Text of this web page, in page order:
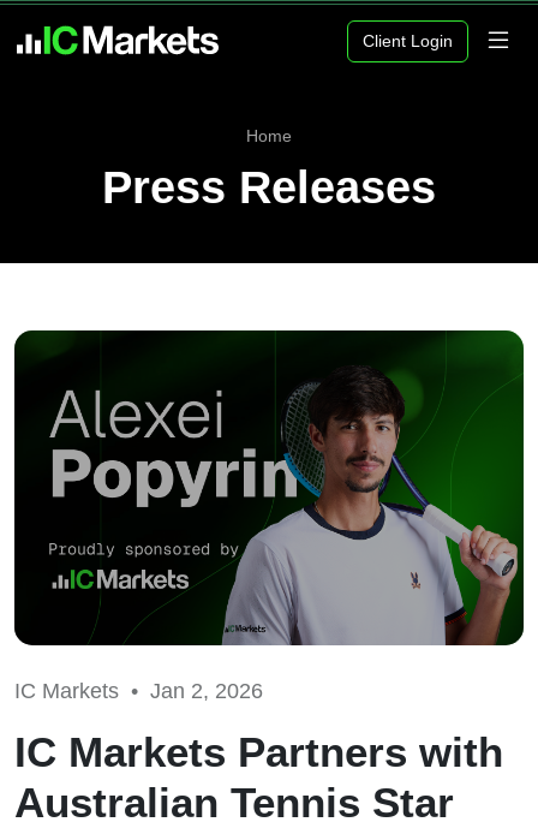
Client Login
Home
Press Releases
IC Markets • Jan 2, 2026
IC Markets Partners with
Australian Tennis Star